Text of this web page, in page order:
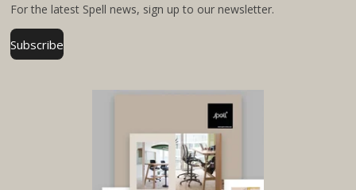
Forthe latest Spell news, sign up to our newsletter.
Subscribe